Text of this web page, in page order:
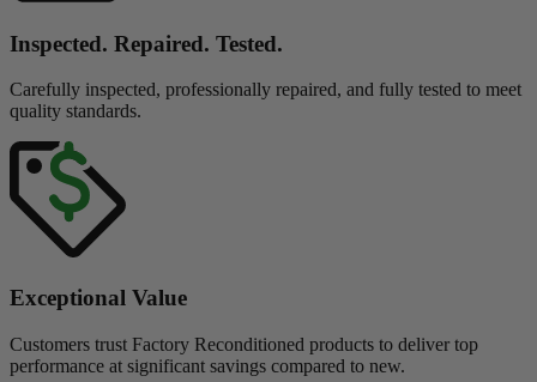
Inspected. Repaired. Tested.
Carefully inspected, professionally repaired, and fully tested to meet
quality standards.
Exceptional Value
Customers trust Factory Reconditioned products to deliver top
performance at significant savings compared to new.